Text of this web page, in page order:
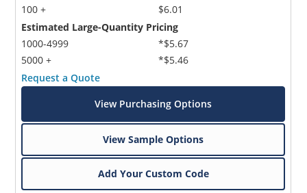
100 +
$6.01
Estimated Large-Quantity Pricing
1000-4999
5000 +
*$5.67
*$5.46
Request a Quote
View Purchasing Options
View Sample Options
Add Your Custom Code